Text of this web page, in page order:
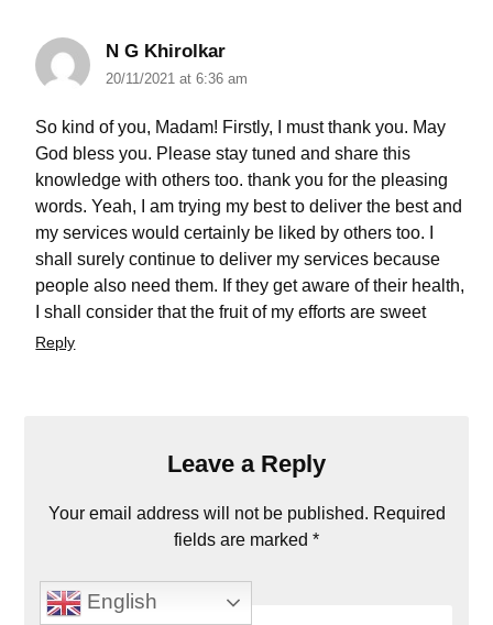
N G Khirolkar
20/11/2021 at 6:36 am
So kind of you, Madam! Firstly, I must thank you. May
God bless you. Please stay tuned and share this
knowledge with others too. thank you for the pleasing
words. Yeah, I am trying my best to deliver the best and
my services would certainly be liked by others too. I
shall surely continue to deliver my services because
people also need them. If they get aware of their health,
I shall consider that the fruit of my efforts are sweet
Reply
Leave a Reply
Your email address will not be published. Required
fields are marked *
Comment*
English